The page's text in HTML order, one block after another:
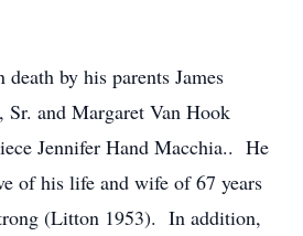
by his parents James
and Margaret Van Hook
Jennifer Hand Macchia.. He
of his life and wife of 67 years
(Litton 1953). In addition,